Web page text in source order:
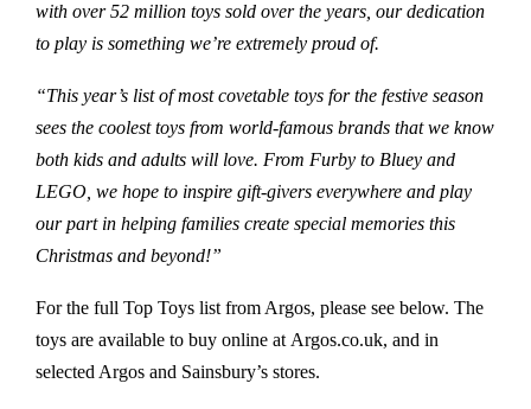
with over 52 million toys sold over the years, our dedication
to play is something we’re extremely proud of.
“This year’s list of most covetable toys for the festive season
sees the coolest toys from world-famous brands that we know
both kids and adults will love. From Furby to Bluey and
LEGO, we hope to inspire gift-givers everywhere and play
our part in helping families create special memories this
Christmas and beyond!”
For the full Top Toys list from Argos, please see below. The
toys are available to buy online at Argos.co.uk, and in
selected Argos and Sainsbury’s stores.